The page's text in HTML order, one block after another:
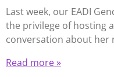
Last week, our EADI
the privilege of hosting
conversation about her
Read more »